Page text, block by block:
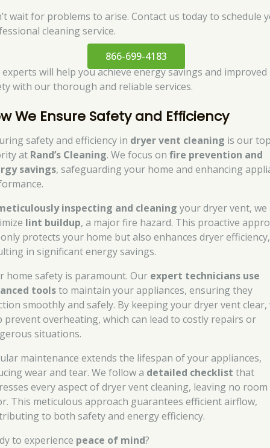
wait for problems to arise. Contact us today to schedule
cleaning service.
866-699-4183
will help you achieve energy savings and improved
with our thorough and reliable services.
We Ensure Safety and Efficiency
safety and efficiency in dryer vent cleaning is our
at Rand’s Cleaning. We focus onfire prevention and
savings, safeguarding your home and enhancing
inspecting and cleaning your dryer vent, we
lint buildup, a major fire hazard. This proactive
protects your home but also enhances dryer efficiency,
in significant energy savings.
home safety is paramount. Our expert technicians use
toolsto maintain your appliances, ensuring they
smoothly and safely. By keeping your dryer vent clear,
prevent overheating, which can lead to costly repairs or
situations.
maintenance extends the lifespan of your appliances,
wear and tear. We follow a detailed checklist that
every aspect of dryer vent cleaning, leaving no
This meticulous approach guarantees efficient airflow,
to both safety and energy efficiency.
to experience peace of mind?